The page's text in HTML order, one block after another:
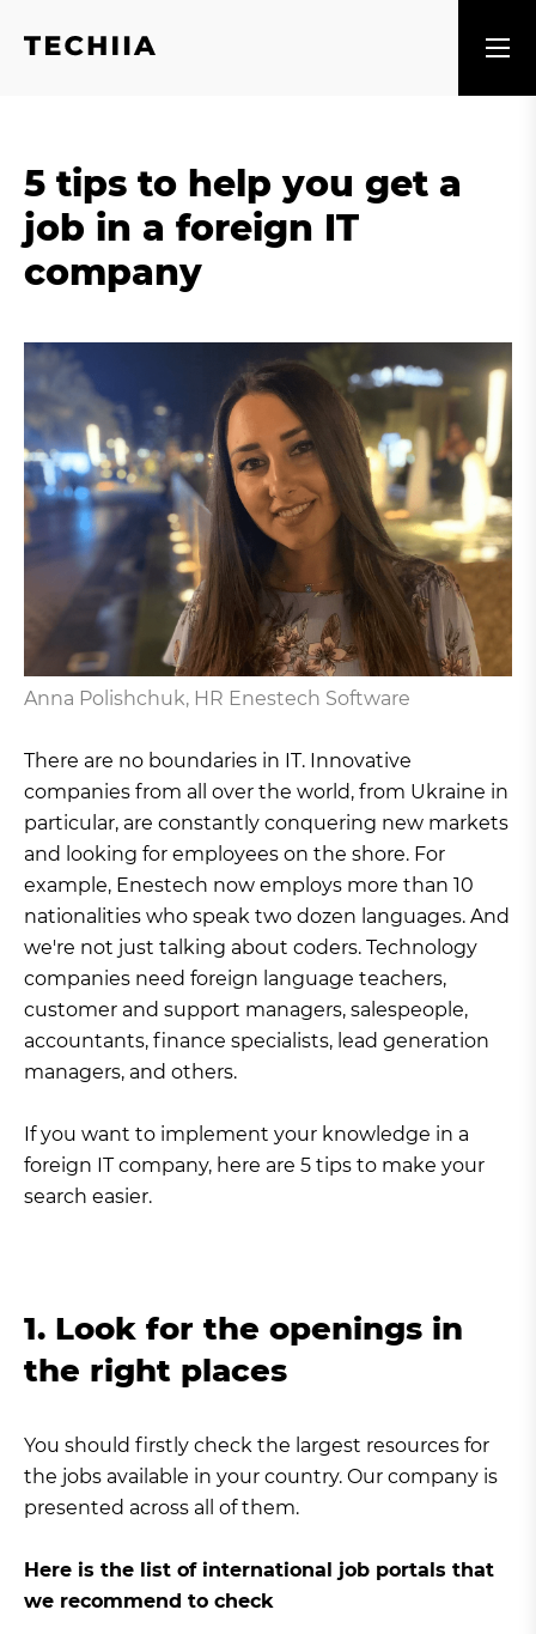
5 tips to help you get a
job in a foreign IT
company
Anna Polishchuk, HR Enestech Software
There are no boundaries in IT. Innovative
companies from all over the world, from Ukraine in
particular, are constantly conquering new markets
and looking for employees on the shore. For
example, Enestech now employs more than 10
nationalities who speak two dozen languages. And
we're not just talking about coders. Technology
companies need foreign language teachers,
customer and support managers, salespeople,
accountants, finance specialists, lead generation
managers, and others.
If you want to implement your knowledge in a
foreign IT company, here are 5 tips to make your
search easier.
1. Look for the openings in
the right places
You should firstly check the largest resources for
the jobs available in your country. Our company is
presented across all of them.
Here is the list of international job portals that
we recommend to check